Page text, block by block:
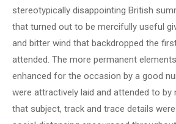
stereotypically disappointing British
that turned out to be mercifully useful
and bitter wind that backdropped the
attended. The more permanent
enhanced for the occasion by a good
were attractively laid and attended to by
that subject, track and trace details